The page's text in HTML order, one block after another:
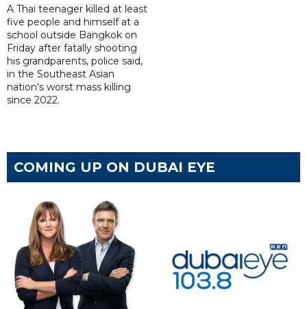
A Thai teenager killed at least
five people and himself at a
school outside Bangkok on
Friday after fatally shooting
his grandparents, police said,
in the Southeast Asian
nation's worst mass killing
since 2022.
COMING UP ON DUBAI EYE